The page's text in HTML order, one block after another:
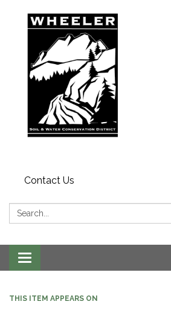
Contact Us
Search:
Toggle
navigation
THIS ITEM APPEARS ON